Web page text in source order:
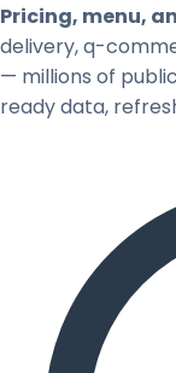
Pricing, menu,
delivery, q-
— millions of
ready data,